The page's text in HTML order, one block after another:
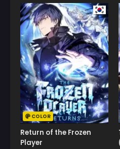
COLOR
Return of the Frozen
Player